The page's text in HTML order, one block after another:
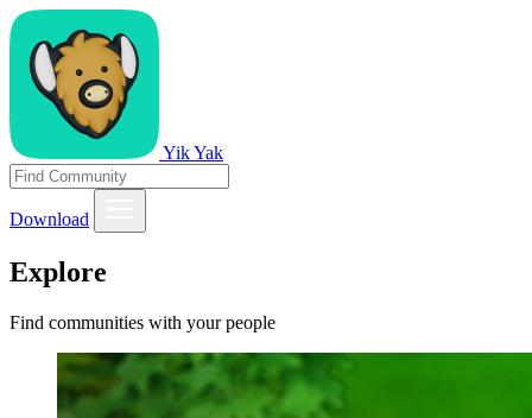
Yik Yak
Download
Explore
Find communities with your people